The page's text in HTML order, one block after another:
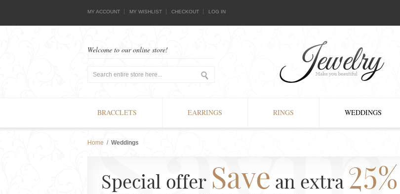
MY ACCOUNT MY WISHLIST CHECKOUT LOG IN
Welcome to our online store!
BRACCLETS EARRINGS RINGS WEDDINGS
Home / Weddings